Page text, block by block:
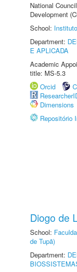
National
Development
School:
Department:
E APLICADA
Academic
title: MS-5.3
Orcid
Dimensions
Repositório
Diogo de
School:
de Tupã)
Department: